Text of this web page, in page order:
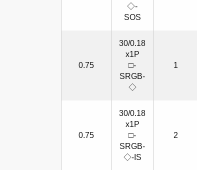
◇-
SOS
0.75
30/0.18
x1P
□-
SRGB-
◇
1
0.75
30/0.18
x1P
□-
SRGB-
◇-IS
2